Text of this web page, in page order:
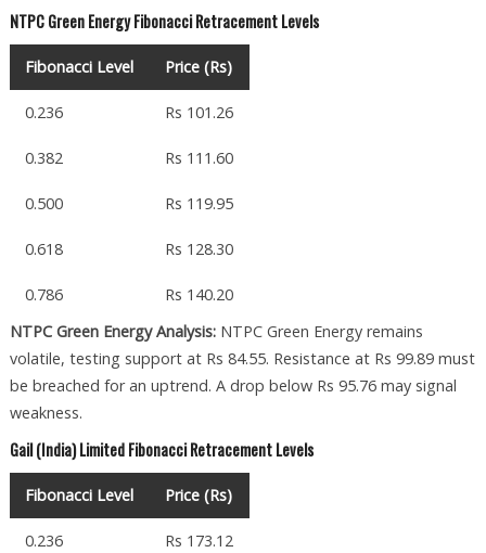
NTPC Green Energy Fibonacci Retracement Levels
Fibonacci Level Price (Rs)
0.236 Rs 101.26
0.382 Rs 111.60
0.500 Rs 119.95
0.618 Rs 128.30
0.786
Rs 140.20
NTPC Green Energy Analysis:NTPC Green Energy remains
volatile, testing support at Rs 84.55. Resistance at Rs 99.89 must
be breached for an uptrend. A drop below Rs 95.76 may signal
weakness.
Gail (India) Limited Fibonacci Retracement Levels
Fibonacci Level Price (Rs)
0.236 Rs 173.12